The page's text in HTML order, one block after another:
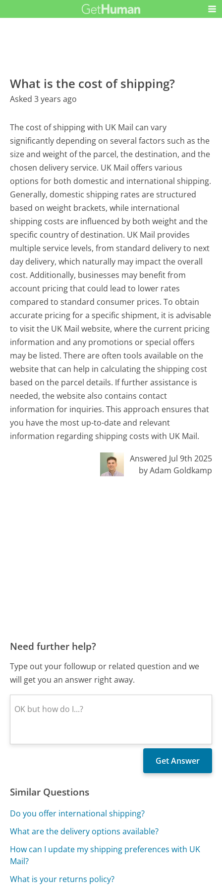
What is the cost of shipping?
Asked 3 years ago
The cost of shipping with UK Mail can vary
significantly depending on several factors such as the
size and weight of the parcel, the destination, and the
chosen delivery service. UK Mail offers various
options for both domestic and international shipping.
Generally, domestic shipping rates are structured
based on weight brackets, while international
shipping costs are influenced by both weight and the
specific country of destination. UK Mail provides
multiple service levels, from standard delivery to next
day delivery, which naturally may impact the overall
cost. Additionally, businesses may benefit from
account pricing that could lead to lower rates
compared to standard consumer prices. To obtain
accurate pricing for a specific shipment, it is advisable
to visit the UK Mail website, where the current pricing
information and any promotions or special offers
may be listed. There are often tools available on the
website that can help in calculating the shipping cost
based on the parcel details. If further assistance is
needed, the website also contains contact
information for inquiries. This approach ensures that
you have the most up-to-date and relevant
information regarding shipping costs with UK Mail.
Answered Jul 9th 2025
by Adam Goldkamp
Need further help?
Type out your followup or related question and we
will get you an answer right away.
Similar Questions
Do you offer international shipping?
What are the delivery options available?
How can I update my shipping preferences with UK
Mail?
What is your returns policy?